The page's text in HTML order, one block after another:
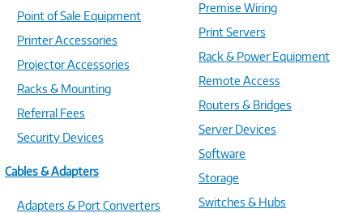
Point of Sale Equipment
Printer Accessories
Projector Accessories
Racks & Mounting
Referral Fees
Security Devices
Cables & Adapters
Adapters & Port Converters
Premise Wiring
Print Servers
Rack & Power Equipment
Remote Access
Routers & Bridges
Server Devices
Software
Storage
Switches & Hubs